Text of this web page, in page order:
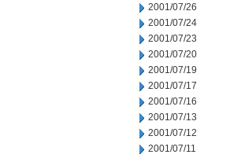
2001/07/26
2001/07/24
2001/07/23
2001/07/20
2001/07/19
2001/07/17
2001/07/16
2001/07/13
2001/07/12
2001/07/11